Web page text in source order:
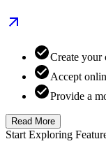
Create your
Accept
Provide a
Read More
Start Exploring